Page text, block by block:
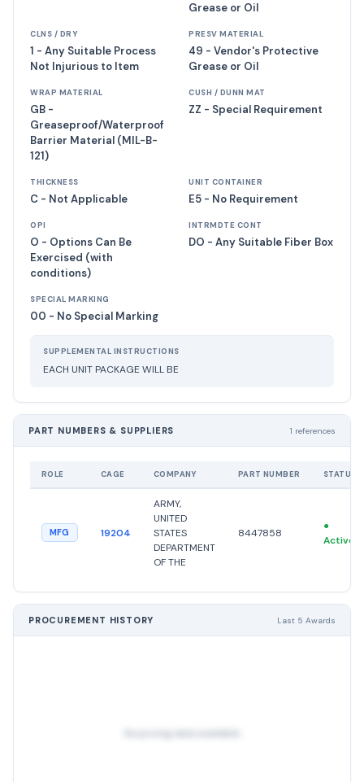
Grease or Oil
CLNS / DRY
1 - Any Suitable Process
Not Injurious to Item
PRESV MATERIAL
49 - Vendor's Protective
Grease or Oil
WRAP MATERIAL
GB -
Greaseproof/Waterproof
Barrier Material (MIL-B-
121)
CUSH / DUNN MAT
ZZ - Special Requirement
THICKNESS
C - Not Applicable
UNIT CONTAINER
E5 - No Requirement
OPI
O - Options Can Be
Exercised (with
conditions)
INTRMDTE CONT
DO - Any Suitable Fiber Box
SPECIAL MARKING
00 - No Special Marking
SUPPLEMENTAL INSTRUCTIONS
EACH UNIT PACKAGE WILL BE
PART NUMBERS & SUPPLIERS 1 references
ROLE CAGE COMPANY PART NUMBER STATUS
MFG 19204
ARMY,
UNITED
STATES
DEPARTMENT
OF THE
8447858
●
Active
PROCUREMENT HISTORY Last 5 Awards
No pricing data available